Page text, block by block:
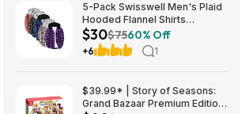
5-Pack Swisswell Men's Plaid
Hooded Flannel Shirts
(various) $29.99 + Free
Shipping w/ Prime or on $35+
$30$7560% Off
+6 1
$39.99* | Story of Seasons:
Grand Bazaar Premium Edition